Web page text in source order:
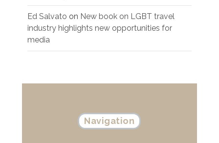
Ed Salvato on New book on LGBT travel
industry highlights new opportunities for
media
Navigation